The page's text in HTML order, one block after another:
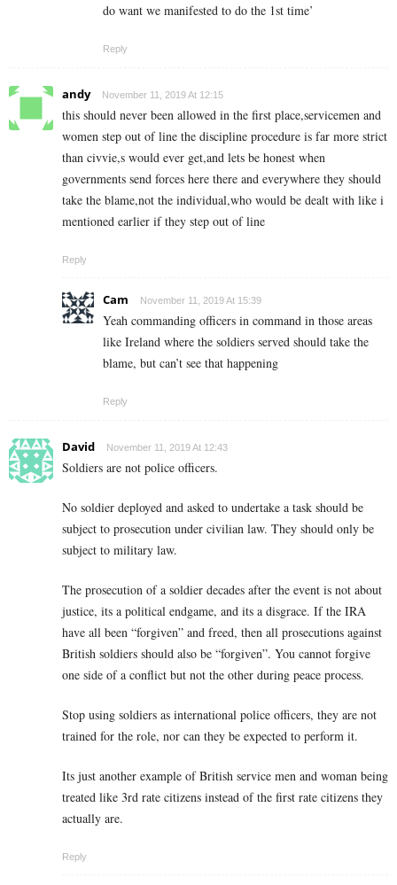
do want we manifested to do the 1st time’
Reply
andy November 11, 2019 At 12:15
this should never been allowed in the first place,servicemen and
women step out of line the discipline procedure is far more strict
than civvie,s would ever get,and lets be honest when
governments send forces here there and everywhere they should
take the blame,not the individual,who would be dealt with like i
mentioned earlier if they step out of line
Reply
Cam November 11, 2019 At 15:39
Yeah commanding officers in command in those areas
like Ireland where the soldiers served should take the
blame, but can’t see that happening
Reply
David November 11, 2019 At 12:43
Soldiers are not police officers.
No soldier deployed and asked to undertake a task should be
subject to prosecution under civilian law. They should only be
subject to military law.
The prosecution of a soldier decades after the event is not about
justice, its a political endgame, and its a disgrace. If the IRA
have all been “forgiven” and freed, then all prosecutions against
British soldiers should also be “forgiven”. You cannot forgive
one side of a conflict but not the other during peace process.
Stop using soldiers as international police officers, they are not
trained for the role, nor can they be expected to perform it.
Its just another example of British service men and woman being
treated like 3rd rate citizens instead of the first rate citizens they
actually are.
Reply